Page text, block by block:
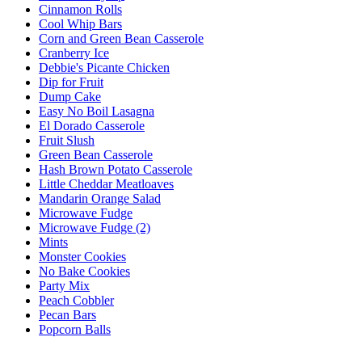
Cinnamon Rolls
Cool Whip Bars
Corn and Green Bean Casserole
Cranberry Ice
Debbie's Picante Chicken
Dip for Fruit
Dump Cake
Easy No Boil Lasagna
El Dorado Casserole
Fruit Slush
Green Bean Casserole
Hash Brown Potato Casserole
Little Cheddar Meatloaves
Mandarin Orange Salad
Microwave Fudge
Microwave Fudge (2)
Mints
Monster Cookies
No Bake Cookies
Party Mix
Peach Cobbler
Pecan Bars
Popcorn Balls